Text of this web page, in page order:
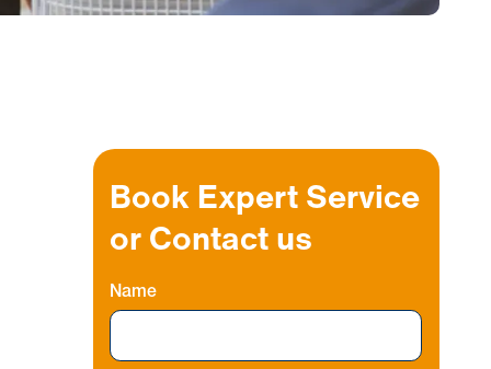
Book Expert Service
or Contact us
Name